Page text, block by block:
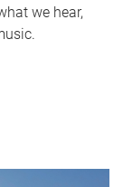
we hear,